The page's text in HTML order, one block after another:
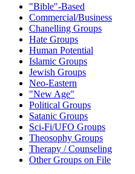
"Bible"-Based
Commercial/Business
Chanelling Groups
Hate Groups
Human Potential
Islamic Groups
Jewish Groups
Neo-Eastern
"New Age"
Political Groups
Satanic Groups
Sci-Fi/UFO Groups
Theosophy Groups
Therapy / Counseling
Other Groups on File